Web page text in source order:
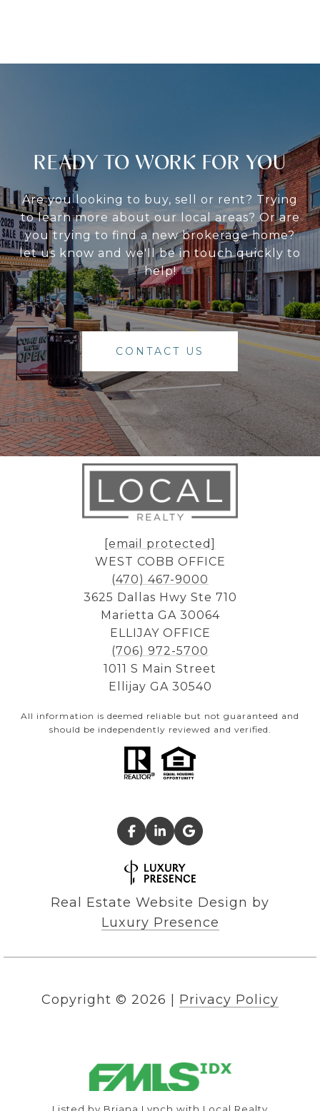
READY TO WORK FOR YOU
Are you looking to buy, sell or rent? Trying
to learn more about our local areas? Or are
you trying to find a new brokerage home?
let us know and we'll be in touch quickly to
help!
CONTACT US
[email protected]
WEST COBB OFFICE
(470) 467-9000
3625 Dallas Hwy Ste 710
Marietta GA 30064
ELLIJAY OFFICE
(706) 972-5700
1011 S Main Street
Ellijay GA 30540
All information is deemed reliable but not guaranteed and
should be independently reviewed and verified.
Real Estate Website Design by
Luxury Presence
Copyright © 2026 Privacy Policy